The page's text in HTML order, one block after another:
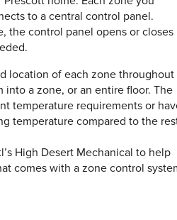
to a central control panel.
the control panel opens or closes
location of each zone throughout
into a zone, or an entire floor. The
temperature requirements or
temperature compared to the
High Desert Mechanical to help
comes with a zone control